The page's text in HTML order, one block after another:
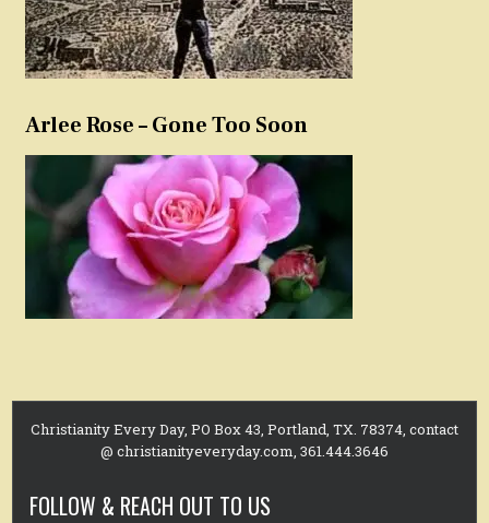
Arlee Rose – Gone Too Soon
Christianity Every Day, PO Box 43, Portland, TX. 78374, contact
@ christianityeveryday.com, 361.444.3646
FOLLOW & REACH OUT TO US